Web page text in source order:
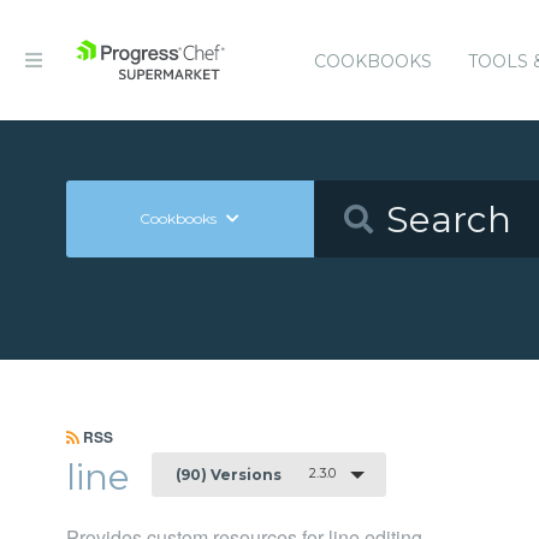
COOKBOOKS TOOLS
Cookbooks
RSS
line (90) Versions 2.3.0